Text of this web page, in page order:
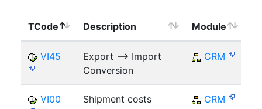
TCode Description Module
VI45
Export --> Import
Conversion
CRM
VI00 Shipment costs CRM